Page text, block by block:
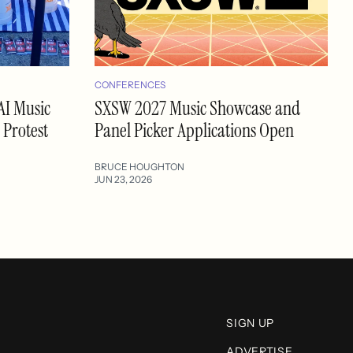
Music
CONFERENCES
SXSW 2027 Music Showcase and
Panel Picker Applications Open
BRUCE HOUGHTON
JUN 23, 2026
SIGN UP